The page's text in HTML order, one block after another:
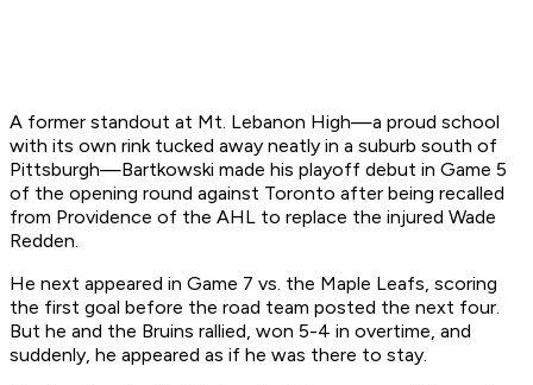
A former standout at Mt. Lebanon High—a proud school
with its own rink tucked away neatly in a suburb south of
Pittsburgh—Bartkowski made his playoff debut in Game 5
of the opening round against Toronto after being recalled
from Providence of the AHL to replace the injured Wade
Redden.
He next appeared in Game 7 vs. the Maple Leafs, scoring
the first goal before the road team posted the next four.
But he and the Bruins rallied, won 5-4 in overtime, and
suddenly, he appeared as if he was there to stay.